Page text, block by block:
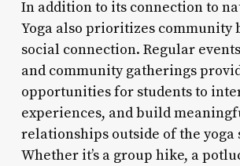
In addition to its connection to
Yoga also prioritizes community
social connection. Regular
and community gatherings
opportunities for students to
experiences, and build
relationships outside of the yoga
Whether it’s a group hike, a